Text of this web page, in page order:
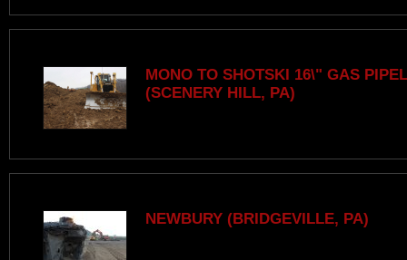
MONO TO SHOTSKI 16\" GAS
(SCENERY HILL, PA)
NEWBURY (BRIDGEVILLE, PA)